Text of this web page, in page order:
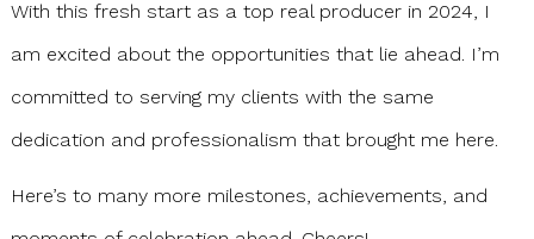
With this fresh start as a top real producer in 2024, I
am excited about the opportunities that lie ahead. I’m
committed to serving my clients with the same
dedication and professionalism that brought me here.
Here’s to many more milestones, achievements, and